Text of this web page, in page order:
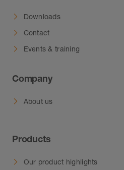
Downloads
Contact
Events & training
Company
About us
Products
Our product highlights